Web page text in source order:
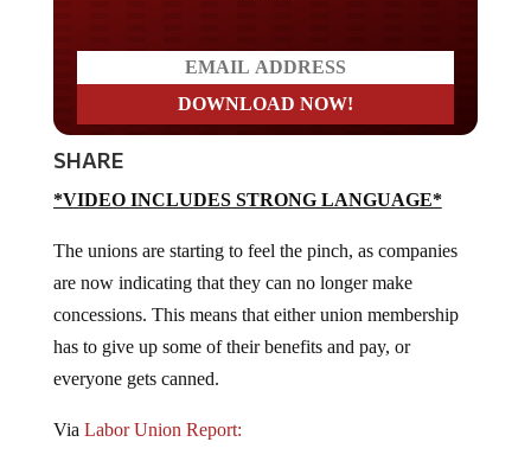
SHARE
are now indicating that they can no longer make
concessions. This means that either union membership
has to give up some of their benefits and pay, or
everyone gets canned.